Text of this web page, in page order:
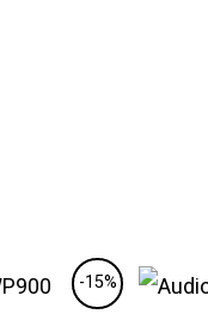
-15%